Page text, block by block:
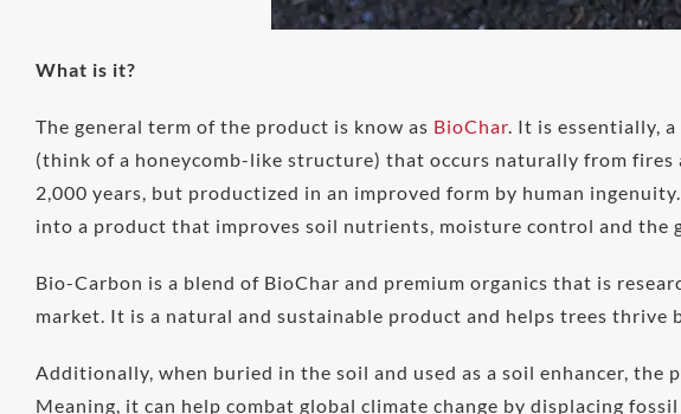
What is it?
The general term of the product is know as BioChar . It is essentially,
(think of a honeycomb-like structure) that occurs naturally from fires
2,000 years, but productized in an improved form by human
into a product that improves soil nutrients, moisture control and the
Bio-Carbon is a blend of BioChar and premium organics that is
market. It is a natural and sustainable product and helps trees thrive
Additionally, when buried in the soil and used as a soil enhancer, the
Meaning, it can help combat global climate change by displacing